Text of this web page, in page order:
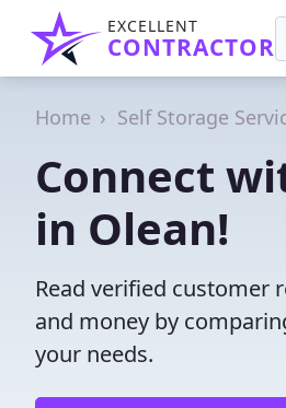
EXCELLENT
CONTRACTOR
Home Self Storage
Connect
in Olean!
Read verified customer
and money by
your needs.